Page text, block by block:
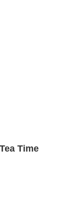
Time